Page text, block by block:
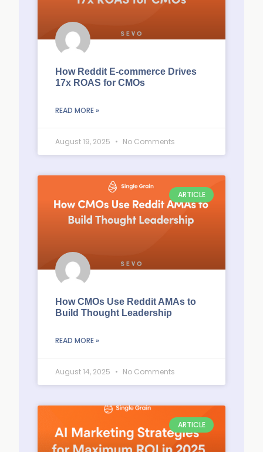
How Reddit E-commerce Drives
17x ROAS for CMOs
READ MORE »
August 19, 2025 No Comments
ARTICLE
How CMOs Use Reddit AMAs to
Build Thought Leadership
READ MORE »
August 14, 2025 No Comments
ARTICLE